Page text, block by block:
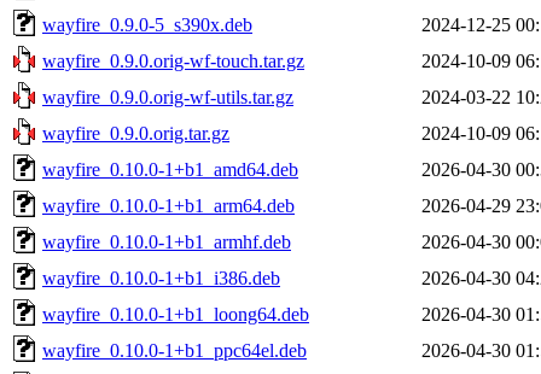
wayfire_0.9.0-5_s390x.deb
2024-12-25
wayfire_0.9.0.orig-wf-touch.tar.gz
2024-10-09
wayfire_0.9.0.orig-wf-utils.tar.gz
2024-03-22
wayfire_0.9.0.orig.tar.gz
2024-10-09
wayfire_0.10.0-1+b1_amd64.deb
2026-04-30
wayfire_0.10.0-1+b1_arm64.deb
2026-04-29
wayfire_0.10.0-1+b1_armhf.deb
2026-04-30
wayfire_0.10.0-1+b1_i386.deb
2026-04-30
wayfire_0.10.0-1+b1_loong64.deb
2026-04-30
wayfire_0.10.0-1+b1_ppc64el.deb
2026-04-30